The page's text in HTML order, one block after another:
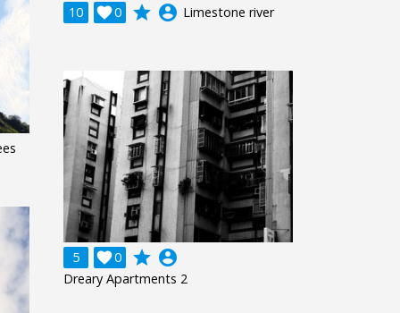
10 0
 grade account_circle Limestone river
5 0
 grade account_circle
Dreary Apartments 2